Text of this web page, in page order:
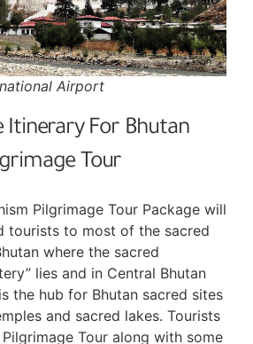
Airport
Itinerary For Bhutan
Tour
Pilgrimage Tour Package will
tourists to most of the sacred
where the sacred
lies and in Central Bhutan
the hub for Bhutan sacred sites
and sacred lakes. Tourists
Tour along with some